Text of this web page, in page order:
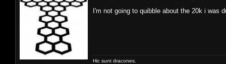
I'm not going to quibble about the 20k i was
Hic sunt dracones.